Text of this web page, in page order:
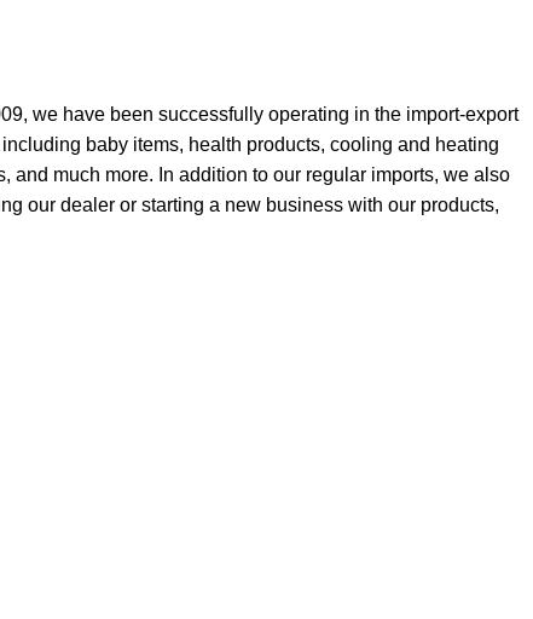
we have been successfully operating in the import-export
baby items, health products, cooling and heating
much more. In addition to our regular imports, we also
our dealer or starting a new business with our products,